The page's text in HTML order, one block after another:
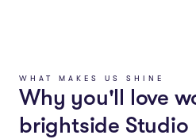
WHAT MAKES US SHINE
Why you'll love
brightside Studio